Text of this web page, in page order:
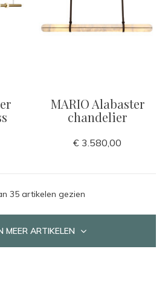
MARIO Alabaster
chandelier
€ 3.580,00
35 artikelen gezien
MEER ARTIKELEN